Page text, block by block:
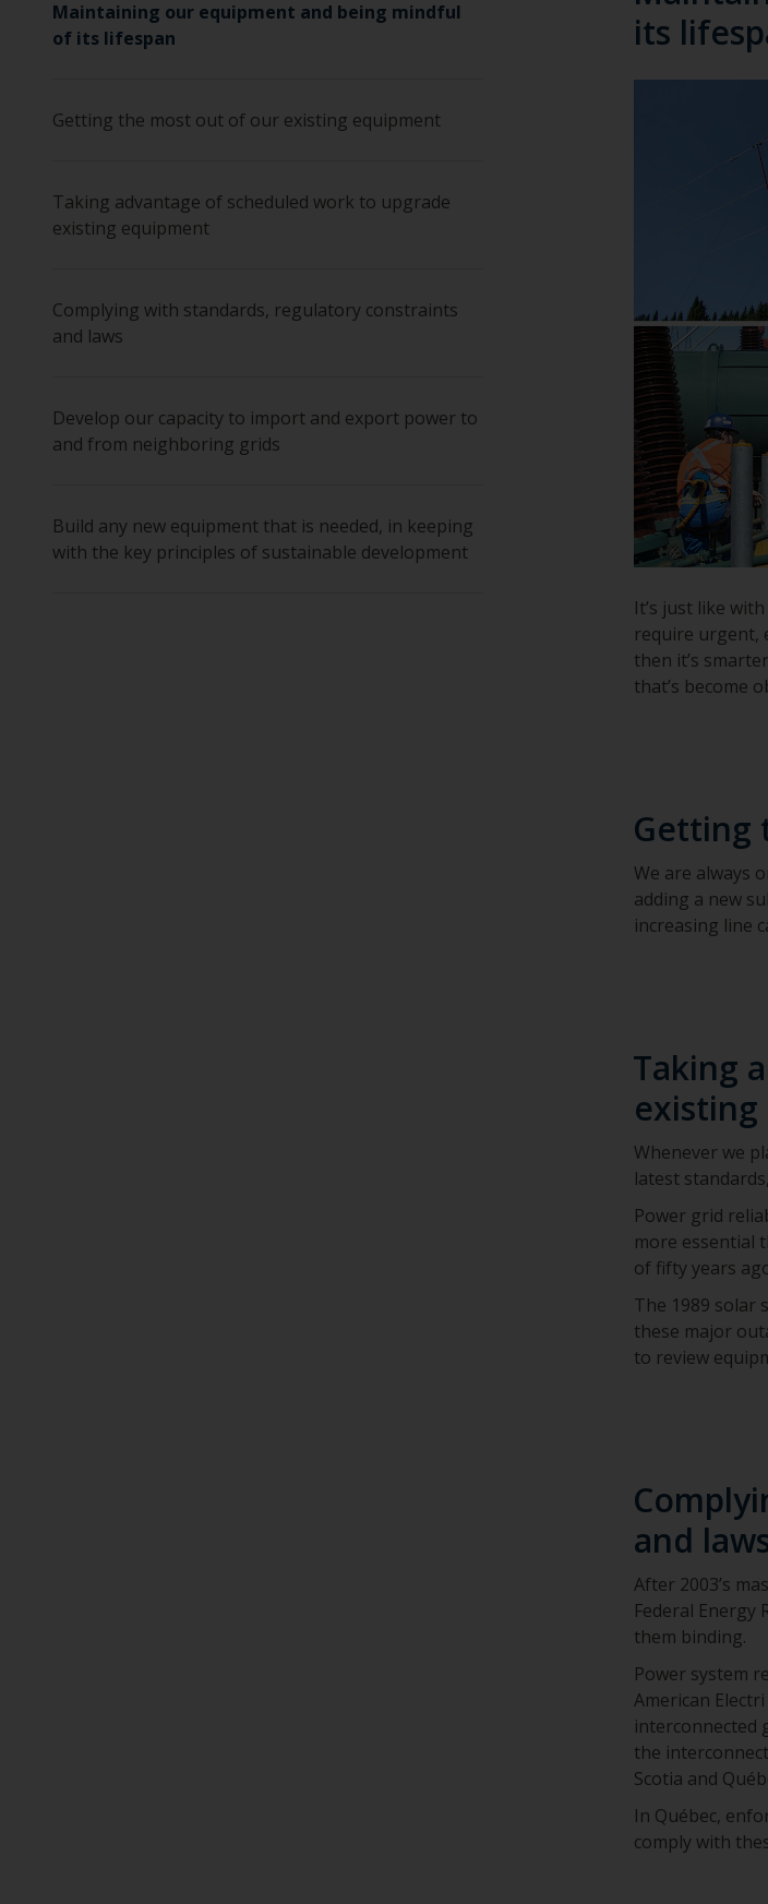
Maintaining our equipment and being mindful
of its lifespan
Getting the most out of our existing equipment
Taking advantage of scheduled work to upgrade
existing equipment
Complying with standards, regulatory constraints
and laws
Develop our capacity to import and export power to
and from neighboring grids
Build any new equipment that is needed, in keeping
with the key principles of sustainable development
its
It’s just like
require urgent,
then it’s
that’s become
Getting
We are always
adding a new
increasing line
Taking
Whenever we
latest
Power grid
more essential
of fifty years
The 1989 solar
these major
to review
and
After 2003’s
Federal Energy
them binding.
Power system
American
interconnected
the
Scotia and
In Québec,
comply with